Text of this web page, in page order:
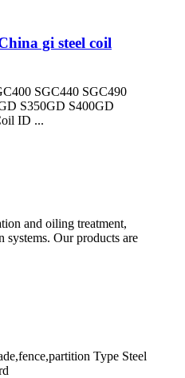
gi steel coil
SGC440 SGC490
S350GD S400GD
ID ...
and oiling treatment,
Our products are
Type Steel